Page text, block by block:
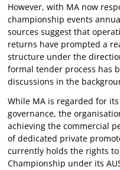
However, with MA now
championship events
sources suggest that
returns have prompted a
structure under the
formal tender process has
discussions in the
While MA is regarded for
governance, the
achieving the commercial
of dedicated private
currently holds the rights
Championship under its